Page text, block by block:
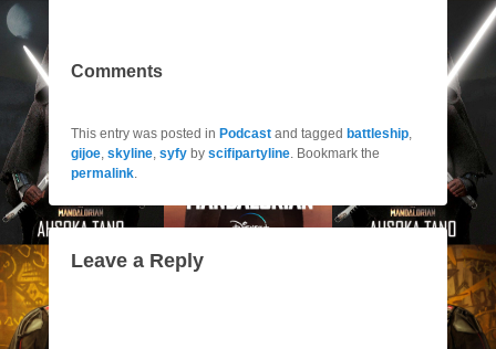
Comments
This entry was posted in Podcast and tagged battleship,
gijoe, skyline, syfy by scifipartyline. Bookmark the
permalink.
Leave a Reply